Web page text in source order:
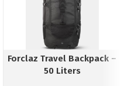
Forclaz Travel Backpack –
50 Liters